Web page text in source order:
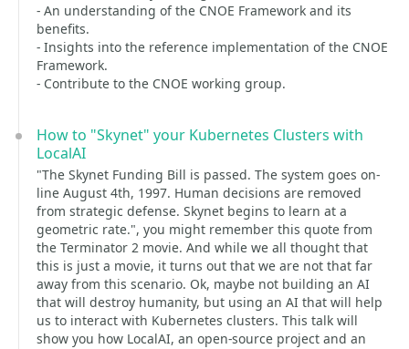
- An understanding of the CNOE Framework and its
benefits.
- Insights into the reference implementation of the CNOE
Framework.
- Contribute to the CNOE working group.
How to "Skynet" your Kubernetes Clusters with
LocalAI
"The Skynet Funding Bill is passed. The system goes on-
line August 4th, 1997. Human decisions are removed
from strategic defense. Skynet begins to learn at a
geometric rate.", you might remember this quote from
the Terminator 2 movie. And while we all thought that
this is just a movie, it turns out that we are not that far
away from this scenario. Ok, maybe not building an AI
that will destroy humanity, but using an AI that will help
us to interact with Kubernetes clusters. This talk will
show you how LocalAI, an open-source project and an